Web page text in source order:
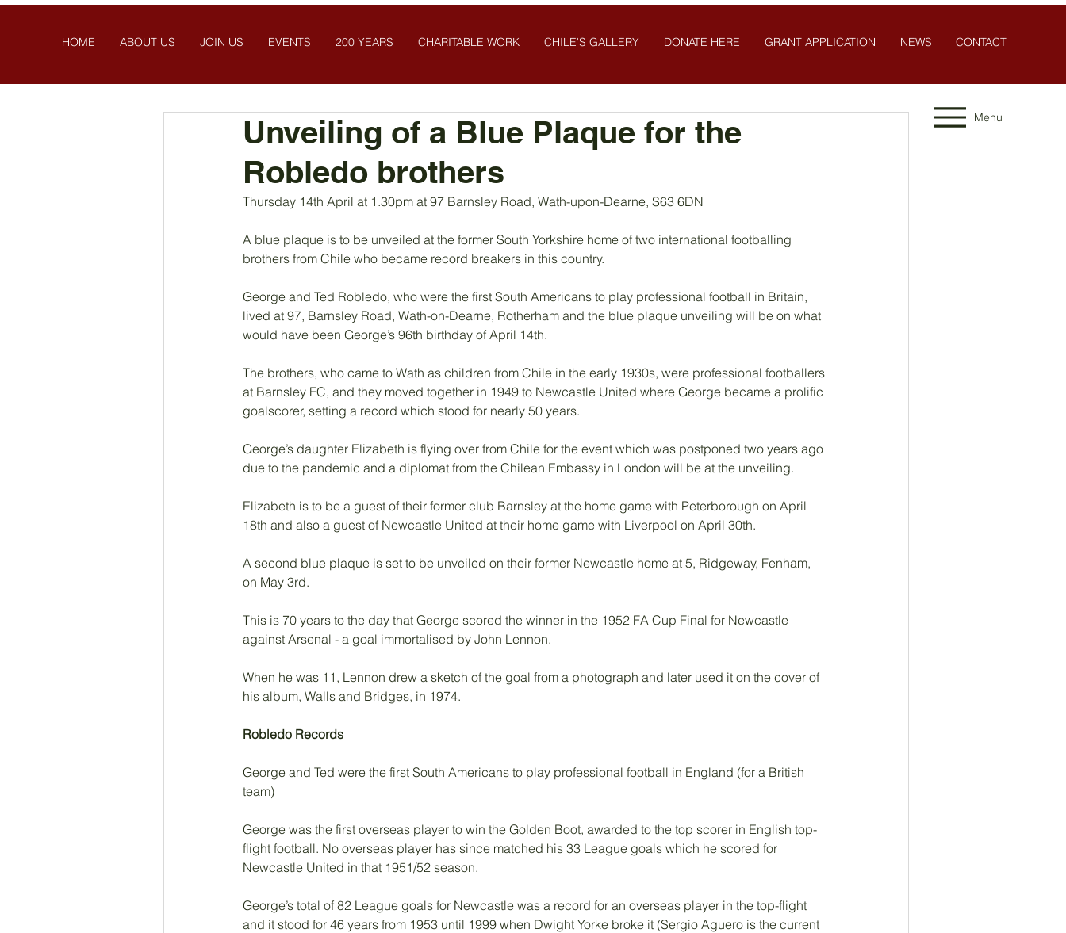
HOME ABOUT US JOIN US EVENTS 200 YEARS CHARITABLE WORK CHILE'S GALLERY DONATE HERE GRANT APPLICATION NEWS CONTACT
Unveiling of a Blue Plaque for the
Robledo brothers
Thursday 14th April at 1.30pm at 97 Barnsley Road, Wath-upon-Dearne, S63 6DN
A blue plaque is to be unveiled at the former South Yorkshire home of two international footballing
brothers from Chile who became record breakers in this country.
George and Ted Robledo, who were the first South Americans to play professional football in Britain,
lived at 97, Barnsley Road, Wath-on-Dearne, Rotherham and the blue plaque unveiling will be on what
would have been George’s 96th birthday of April 14th.
The brothers, who came to Wath as children from Chile in the early 1930s, were professional footballers
at Barnsley FC, and they moved together in 1949 to Newcastle United where George became a prolific
goalscorer, setting a record which stood for nearly 50 years.
George’s daughter Elizabeth is flying over from Chile for the event which was postponed two years ago
due to the pandemic and a diplomat from the Chilean Embassy in London will be at the unveiling.
Elizabeth is to be a guest of their former club Barnsley at the home game with Peterborough on April
18th and also a guest of Newcastle United at their home game with Liverpool on April 30th.
A second blue plaque is set to be unveiled on their former Newcastle home at 5, Ridgeway, Fenham,
on May 3rd.
This is 70 years to the day that George scored the winner in the 1952 FA Cup Final for Newcastle
against Arsenal - a goal immortalised by John Lennon.
When he was 11, Lennon drew a sketch of the goal from a photograph and later used it on the cover of
his album, Walls and Bridges, in 1974.
Robledo Records
George and Ted were the first South Americans to play professional football in England (for a British
team)
George was the first overseas player to win the Golden Boot, awarded to the top scorer in English top-
flight football. No overseas player has since matched his 33 League goals which he scored for
Newcastle United in that 1951/52 season.
George’s total of 82 League goals for Newcastle was a record for an overseas player in the top-flight
and it stood for 46 years from 1953 until 1999 when Dwight Yorke broke it (Sergio Aguero is the current
Menu